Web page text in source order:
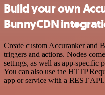
Build your own
BunnyCDN
Create custom Accuranker and
triggers and actions. Nodes
settings, as well as app-specific
You can also use the HTTP
app or service with a REST API.